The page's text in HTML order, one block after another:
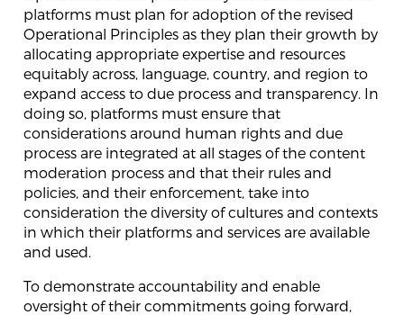
platforms must plan for adoption of the revised
Operational Principles as they plan their growth by
allocating appropriate expertise and resources
equitably across, language, country, and region to
expand access to due process and transparency. In
doing so, platforms must ensure that
considerations around human rights and due
process are integrated at all stages of the content
moderation process and that their rules and
policies, and their enforcement, take into
consideration the diversity of cultures and contexts
in which their platforms and services are available
and used.
To demonstrate accountability and enable
oversight of their commitments going forward,